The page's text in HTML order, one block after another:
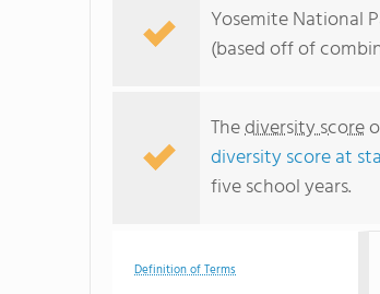
Yosemite National
(based off of
Thediversity score
diversity score at
five school years.
Definition of Terms